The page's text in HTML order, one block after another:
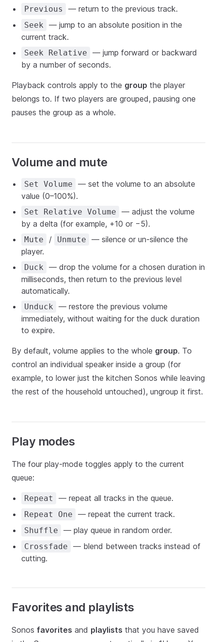
Previous — return to the previous track.
Seek
— jump to an absolute position in the
current track.
Seek Relative
— jump forward or backward
by a number of seconds.
Playback controls apply to the group the player
belongs to. If two players are grouped, pausing one
pauses the group as a whole.
Volume and mute
Set Volume
— set the volume to an absolute
value (0–100%).
Set Relative Volume
— adjust the volume
by a delta (for example, +10 or −5).
Mute / Unmute
— silence or un-silence the
player.
Duck
— drop the volume for a chosen duration in
milliseconds, then return to the previous level
automatically.
Unduck
— restore the previous volume
immediately, without waiting for the duck duration
to expire.
By default, volume applies to the whole group. To
control an individual speaker inside a group (for
example, to lower just the kitchen Sonos while leaving
the rest of the household untouched), ungroup it first.
Play modes
The four play-mode toggles apply to the current
queue:
Repeat — repeat all tracks in the queue.
Repeat One — repeat the current track.
Shuffle — play queue in random order.
Crossfade
— blend between tracks instead of
cutting.
Favorites and playlists
Sonos favorites and playlists that you have saved